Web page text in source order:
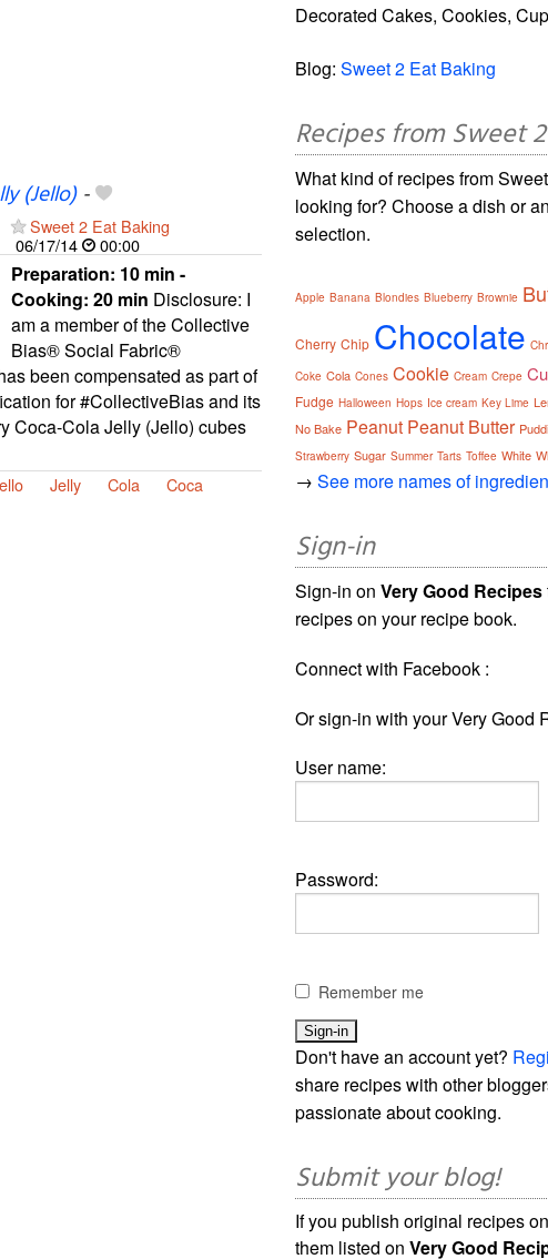
(Jello)-
Sweet 2 Eat Baking
06/17/14
00:00
Preparation: 10 min -
Cooking: 20 min Disclosure: I
am a member of the Collective
Bias® Social Fabric®
been compensated as part of
for #CollectiveBias and its
Coca-Cola Jelly (Jello) cubes
Jelly Cola Coca
Decorated Cakes, Cookies,
Blog:Sweet 2 Eat Baking
Recipes from Sweet
What kind of recipes from
looking for? Choose a dish or
selection.
Apple Banana Blondies Blueberry Brownie
Cherry Chip Chocolate
Coke Cola Cones Cookie Cream Crepe
Fudge Halloween Hops Ice cream Key Lime
No Bake Peanut Peanut Butter
Strawberry Sugar Summer Tarts Toffee White
→See more names of
Sign-in
Sign-in onVery Good Recipes
recipes on your recipe book.
Connect with Facebook :
Or sign-in with your Very Good
User name:
Password:
Remember me
Don't have an account yet?
share recipes with other
passionate about cooking.
Submit your blog!
If you publish original recipes
them listed onVery Good